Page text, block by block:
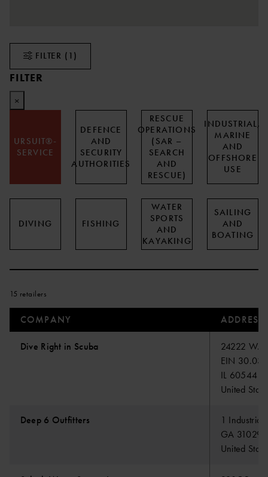
FILTER (1)
FILTER
×
URSUIT®-
SERVICE
DEFENCE
AND
SECURITY
AUTHORITIES
RESCUE
OPERATIONS
(SAR –
SEARCH
AND
RESCUE)
INDUSTRIAL,
MARINE
AND
OFFSHORE
USE
DIVING FISHING
WATER
SPORTS
AND
KAYAKING
SAILING
AND
BOATING
15 retailers
COMPANY ADDRESS
Dive Right in Scuba
24222 W.
EIN
IL 60544
United
Deep 6 Outfitters
1 Industrial
GA 31029
United